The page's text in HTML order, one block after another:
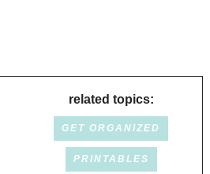
related topics:
GET ORGANIZED
PRINTABLES